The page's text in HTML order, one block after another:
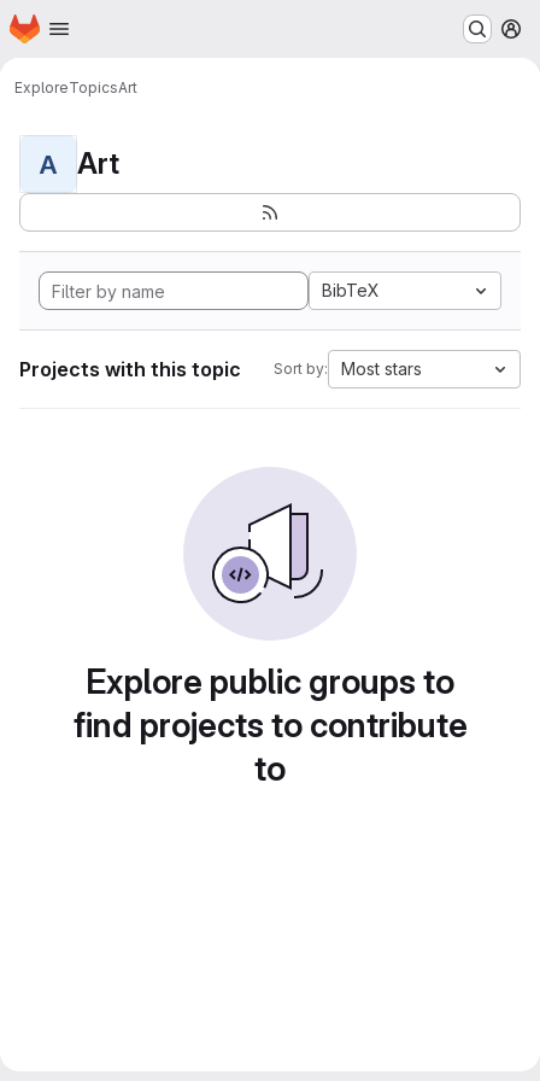
Skip to main content
Homepage
ExploreTopicsArt
A Art
BibTeX
Projects with this topic Sort by: Most stars
Explore public groups to
find projects to contribute
to